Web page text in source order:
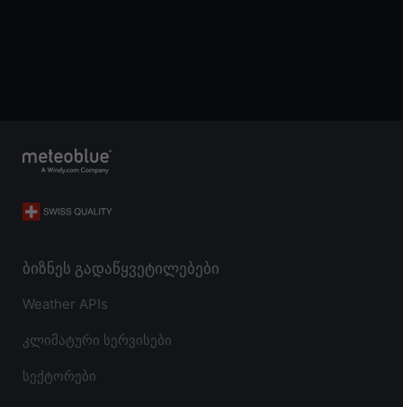
ბიზნეს გადაწყვეტილებები
Weather APIs
კლიმატური სერვისები
სექტორები